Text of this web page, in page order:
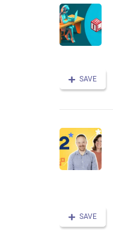
SAVE
SAVE